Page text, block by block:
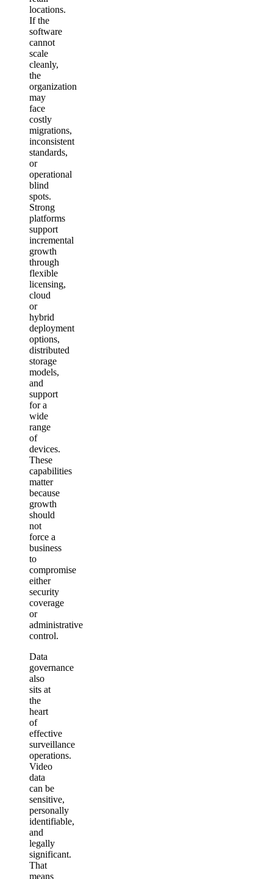
locations.
If the
software
cannot
scale
cleanly,
the
organization
may
face
costly
migrations,
inconsistent
standards,
or
operational
blind
spots.
Strong
platforms
support
incremental
growth
through
flexible
licensing,
cloud
or
hybrid
deployment
options,
distributed
storage
models,
and
support
for a
wide
range
of
devices.
These
capabilities
matter
because
growth
should
not
force a
business
to
compromise
either
security
coverage
or
administrative
control.
Data
governance
also
sits at
the
heart
of
effective
surveillance
operations.
Video
data
can be
sensitive,
personally
identifiable,
and
legally
significant.
That
means